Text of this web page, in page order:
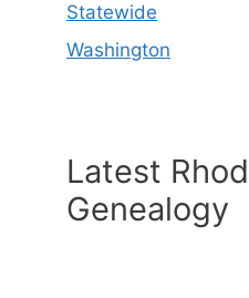
Statewide
Washington
Latest
Genealogy